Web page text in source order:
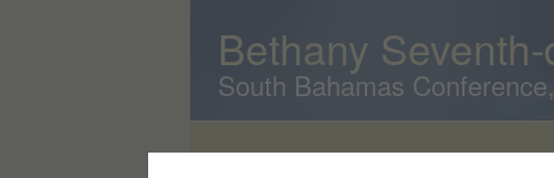
Bethany
South Bahamas